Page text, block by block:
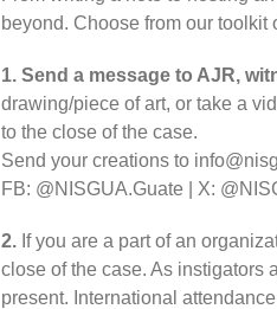
beyond. Choose from our toolkit
1. Send a message to AJR,
drawing/piece of art, or take a
to the close of the case.
Send your creations to
FB: @NISGUA.Guate | X:
2.If you are a part of an
close of the case. As instigators
present. International